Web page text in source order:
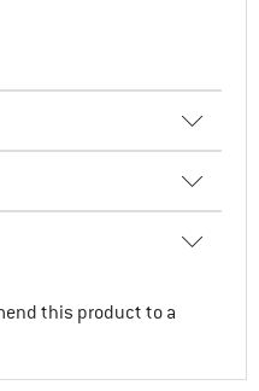
this product to a